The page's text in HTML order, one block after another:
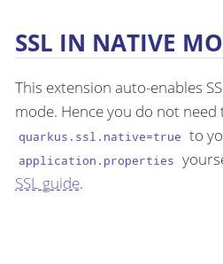
SSL IN NATIVE
This extension auto-enables
mode. Hence you do not need
quarkus.ssl.native=true to
application.properties
SSL guide.